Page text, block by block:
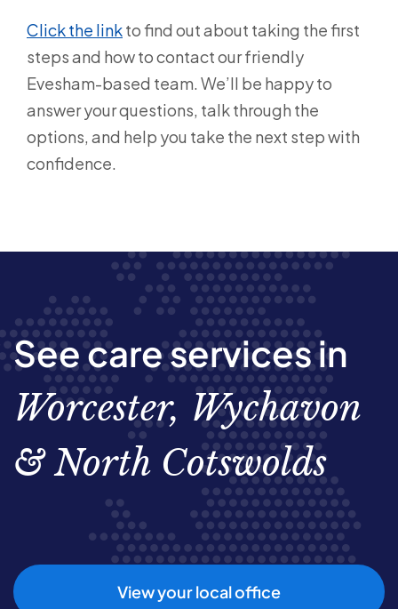
Click the linkto find out about taking the first
steps and how to contact our friendly
Evesham-based team. We’ll be happy to
answer your questions, talk through the
options, and help you take the next step with
confidence.
See care services in
Worcester, Wychavon
& North Cotswolds
View your local office